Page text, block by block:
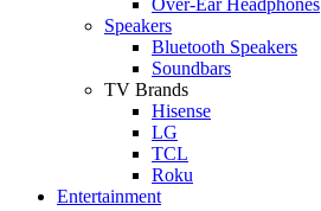
Speakers
Bluetooth Speakers
Soundbars
TV Brands
Hisense
LG
TCL
Roku
Entertainment